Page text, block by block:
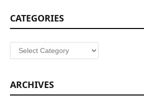
CATEGORIES
Categories
ARCHIVES